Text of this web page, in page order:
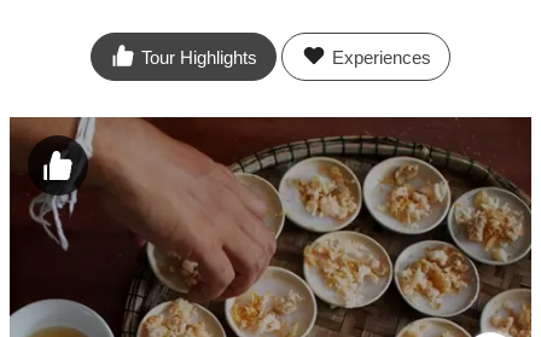
Tour Highlights Experiences